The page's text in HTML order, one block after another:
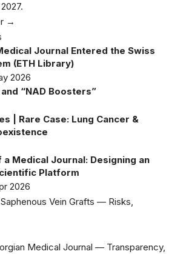
→
Journal Entered the Swiss
(ETH Library)
2026
“NAD Boosters”
| Rare Case: Lung Cancer &
Medical Journal: Designing an
Platform
2026
Vein Grafts — Risks,
Medical Journal — Transparency,